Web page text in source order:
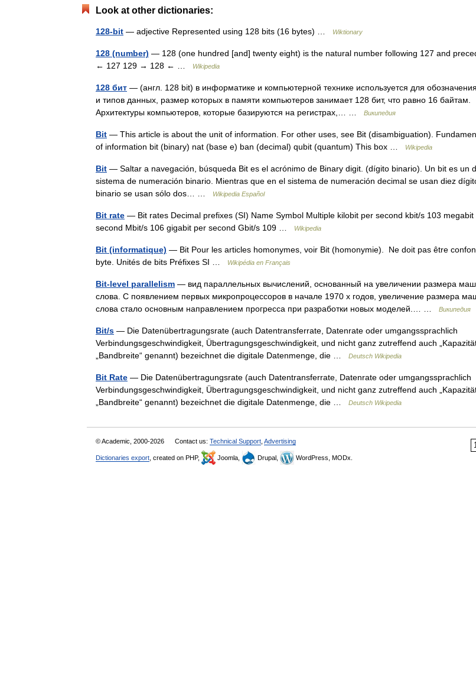
Look at other dictionaries:
128-bit — adjective Represented using 128 bits (16 bytes) … Wiktionary
128 (number) — 128 (one hundred [and] twenty eight) is the natural number following 127 and
← 127 129 → 128 ← …
Wikipedia
128 бит — (англ. 128 bit) в информатике и компьютерной технике используется для обозначения
и типов данных, размер которых в памяти компьютеров занимает 128 бит, что равно 16 байтам.
Архитектуры компьютеров, которые базируются на регистрах,… …
Википедия
Bit — This article is about the unit of information. For other uses, see Bit (disambiguation).
of information bit (binary) nat (base e) ban (decimal) qubit (quantum) This box …
Wikipedia
Bit — Saltar a navegación, búsqueda Bit es el acrónimo de Binary digit. (dígito binario). Un bit es un
sistema de numeración binario. Mientras que en el sistema de numeración decimal se usan diez
binario se usan sólo dos… …
Wikipedia Español
Bit rate — Bit rates Decimal prefixes (SI) Name Symbol Multiple kilobit per second kbit/s 103 megabit
second Mbit/s 106 gigabit per second Gbit/s 109 …
Wikipedia
Bit (informatique) — Bit Pour les articles homonymes, voir Bit (homonymie). Ne doit pas être
byte. Unités de bits Préfixes SI …
Wikipédia en Français
Bit-level parallelism — вид параллельных вычислений, основанный на увеличении размера
слова. С появлением первых микропроцессоров в начале 1970 х годов, увеличение размера
слова стало основным направлением прогресса при разработки новых моделей.… …
Википедия
Bit/s — Die Datenübertragungsrate (auch Datentransferrate, Datenrate oder umgangssprachlich
Verbindungsgeschwindigkeit, Übertragungsgeschwindigkeit, und nicht ganz zutreffend auch
„Bandbreite“ genannt) bezeichnet die digitale Datenmenge, die …
Deutsch Wikipedia
Bit Rate — Die Datenübertragungsrate (auch Datentransferrate, Datenrate oder umgangssprachlich
Verbindungsgeschwindigkeit, Übertragungsgeschwindigkeit, und nicht ganz zutreffend auch
„Bandbreite“ genannt) bezeichnet die digitale Datenmenge, die …
Deutsch Wikipedia
© Academic, 2000-2026 Contact us: Technical Support Advertising
Dictionaries export , created on PHP, Joomla, Drupal, WordPress, MODx.